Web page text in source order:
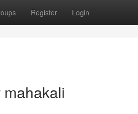
Register Login